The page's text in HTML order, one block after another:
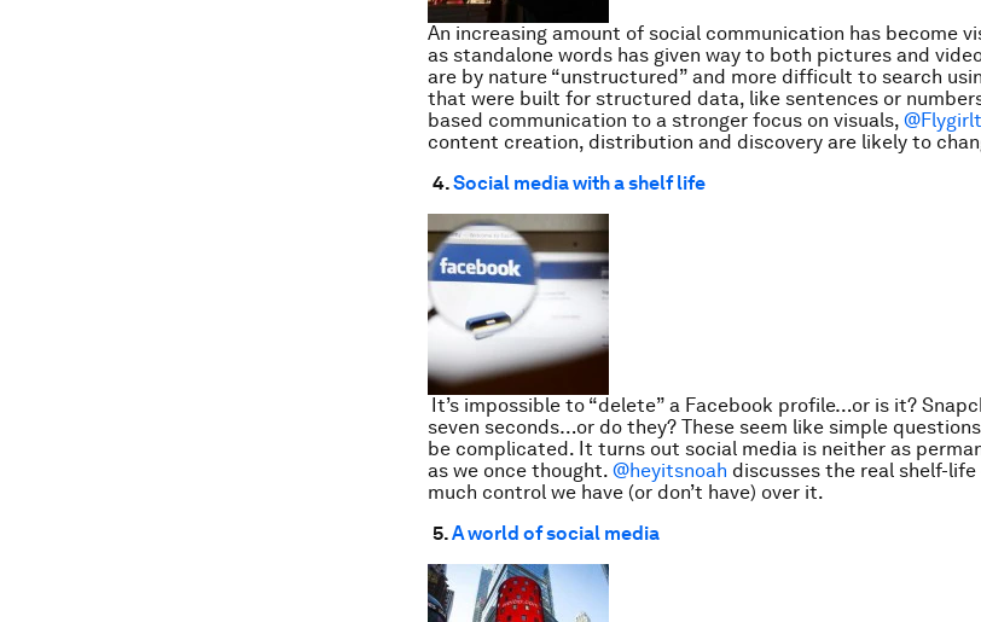
An increasing amount of social communication has become
as standalone words has given way to both pictures and
are by nature “unstructured” and more difficult to search
that were built for structured data, like sentences or
based communication to a stronger focus on visuals,
content creation, distribution and discovery are likely to
4.Social media with a shelf life
It’s impossible to “delete” a Facebook profile…or is it?
seven seconds…or do they? These seem like simple
be complicated. It turns out social media is neither as
as we once thought. @heyitsnoah discusses the real shelf-
much control we have (or don’t have) over it.
5.A world of social media